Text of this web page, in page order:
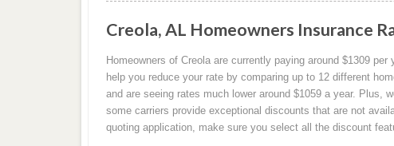
Creola, AL Homeowners Insurance
Homeowners of Creola are currently paying around $1309
help you reduce your rate by comparing up to 12 different
and are seeing rates much lower around $1059 a year. Plus,
some carriers provide exceptional discounts that are not
quoting application, make sure you select all the discount